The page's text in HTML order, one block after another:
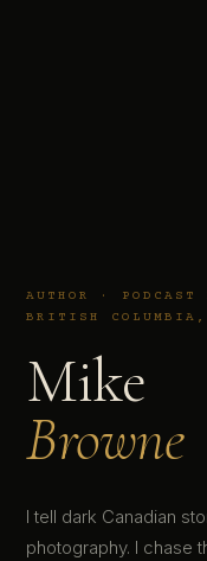
AUTHOR · PODCAST
BRITISH COLUMBIA,
Mike
Browne
I tell dark Canadian
photography. I chase